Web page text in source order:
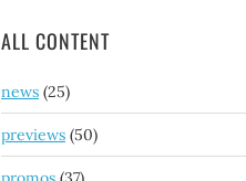
ALL CONTENT
news (25)
previews (50)